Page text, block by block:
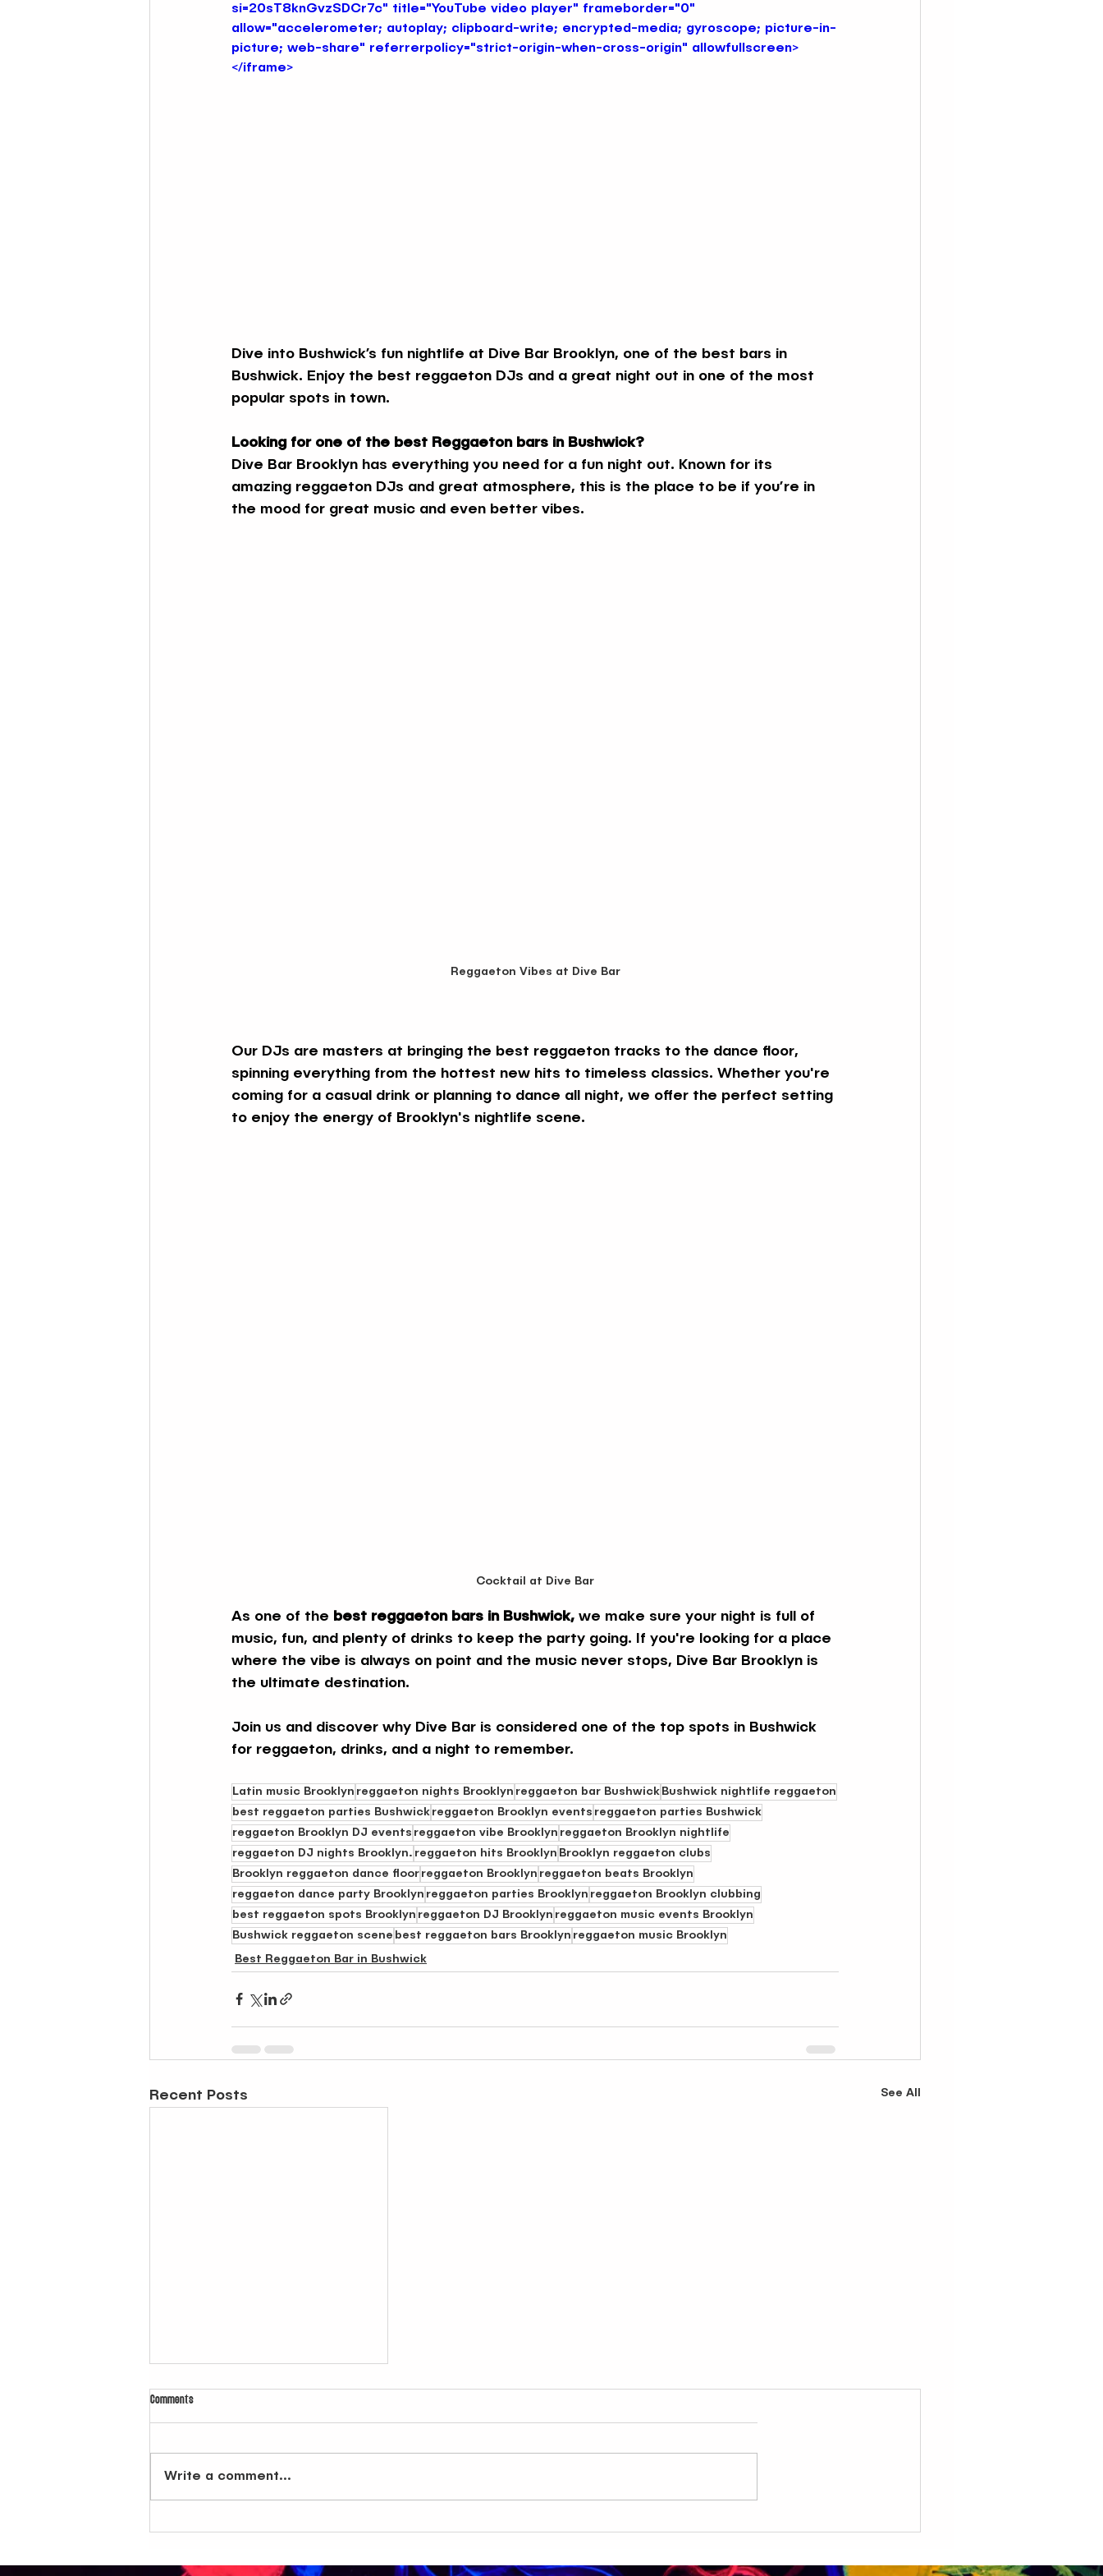
Nautical & Mermaid Bars NYC Immersive Themed Bars NYC Late Night Themed Bars NYC
si=20sT8knGvzSDCr7c" title="YouTube video player" frameborder="0"
allow="accelerometer; autoplay; clipboard-write; encrypted-media; gyroscope; picture-in-
picture; web-share" referrerpolicy="strict-origin-when-cross-origin" allowfullscreen>
</iframe>
Dive into Bushwick’s fun nightlife at Dive Bar Brooklyn, one of the best bars in
Bushwick. Enjoy the best reggaeton DJs and a great night out in one of the most
popular spots in town.
Looking for one of the best Reggaeton bars in Bushwick?
Dive Bar Brooklyn has everything you need for a fun night out. Known for its
amazing reggaeton DJs and great atmosphere, this is the place to be if you’re in
the mood for great music and even better vibes.
Reggaeton Vibes at Dive Bar
Our DJs are masters at bringing the best reggaeton tracks to the dance floor,
spinning everything from the hottest new hits to timeless classics. Whether you're
coming for a casual drink or planning to dance all night, we offer the perfect setting
to enjoy the energy of Brooklyn's nightlife scene.
Cocktail at Dive Bar
As one of the best reggaeton bars in Bushwick, we make sure your night is full of
music, fun, and plenty of drinks to keep the party going. If you're looking for a place
where the vibe is always on point and the music never stops, Dive Bar Brooklyn is
the ultimate destination.
Join us and discover why Dive Bar is considered one of the top spots in Bushwick
for reggaeton, drinks, and a night to remember.
Latin music Brooklyn reggaeton nights Brooklyn reggaeton bar Bushwick Bushwick nightlife reggaeton
best reggaeton parties Bushwick reggaeton Brooklyn events reggaeton parties Bushwick
reggaeton Brooklyn DJ events reggaeton vibe Brooklyn reggaeton Brooklyn nightlife
reggaeton DJ nights Brooklyn. reggaeton hits Brooklyn Brooklyn reggaeton clubs
Brooklyn reggaeton dance floor reggaeton Brooklyn reggaeton beats Brooklyn
reggaeton dance party Brooklyn reggaeton parties Brooklyn reggaeton Brooklyn clubbing
best reggaeton spots Brooklyn reggaeton DJ Brooklyn reggaeton music events Brooklyn
Bushwick reggaeton scene best reggaeton bars Brooklyn reggaeton music Brooklyn
Best Reggaeton Bar in Bushwick
Recent Posts See All
Comments
Write a comment...